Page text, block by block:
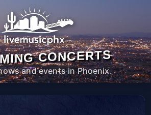
CONCERTS
and events in Phoenix.